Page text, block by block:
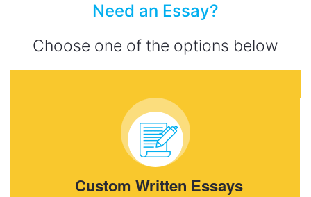
Need an Essay?
Choose one of the options below
Custom Written Essays